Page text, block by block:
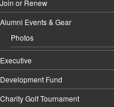
Join or Renew
Alumni Events & Gear
Photos
Executive
Development Fund
Charity Golf Tournament